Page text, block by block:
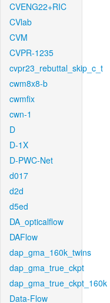
CVENG22+RIC
CVlab
CVM
CVPR-1235
cvpr23_rebuttal_skip_c_t
cwm8x8-b
cwmfix
cwn-1
D
D-1X
D-PWC-Net
d017
d2d
d5ed
DA_opticalflow
DAFlow
dap_gma_160k_twins
dap_gma_true_ckpt
dap_gma_true_ckpt_160k
Data-Flow